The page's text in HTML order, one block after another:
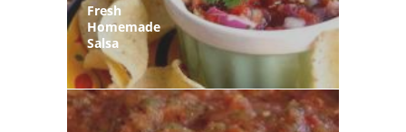
Fresh
Homemade
Salsa